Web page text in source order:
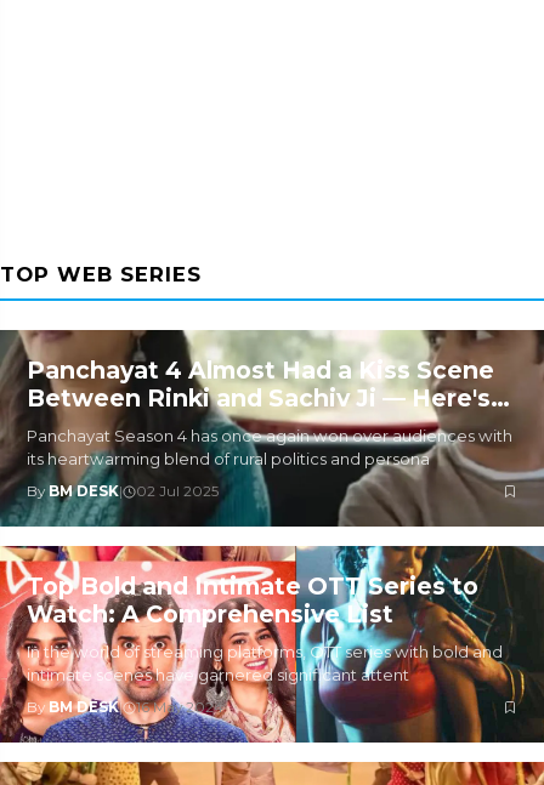
TOP WEB SERIES
Panchayat 4 Almost Had a Kiss Scene
Between Rinki and Sachiv Ji — Here's
Why It Was Removed
Panchayat Season 4 has once again won over audiences with
its heartwarming blend of rural politics and persona
By BM DESK| 02 Jul 2025
Top Bold and Intimate OTT Series to
Watch: A Comprehensive List
In the world of streaming platforms, OTT series with bold and
intimate scenes have garnered significant attent
By BM DESK| 16 May 2024